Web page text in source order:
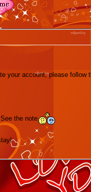
your account, please follow
the note